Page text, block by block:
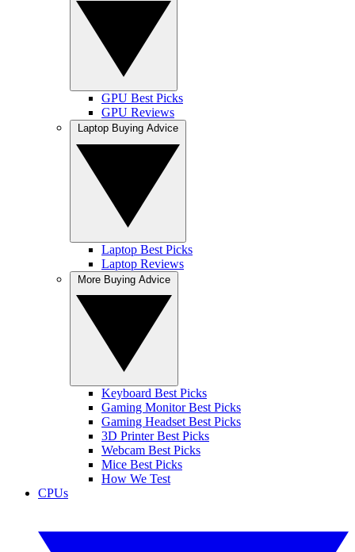
GPU Best Picks
GPU Reviews
Laptop Best Picks
Laptop Reviews
Keyboard Best Picks
Gaming Monitor Best Picks
Gaming Headset Best Picks
3D Printer Best Picks
Webcam Best Picks
Mice Best Picks
How We Test
CPUs